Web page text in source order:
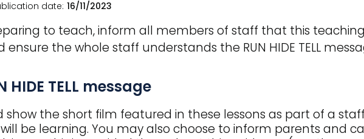
date 16/11/2023
to teach, inform all members of staff that this
ensure the whole staff understands the RUN HIDE TELL
HIDE TELL message
show the short film featured in these lessons as part of a
be learning. You may also choose to inform parents and